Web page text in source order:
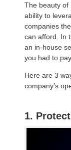
The beauty of
ability to
companies
can afford. In
an in-house
you had to
Here are 3
company’s
1.